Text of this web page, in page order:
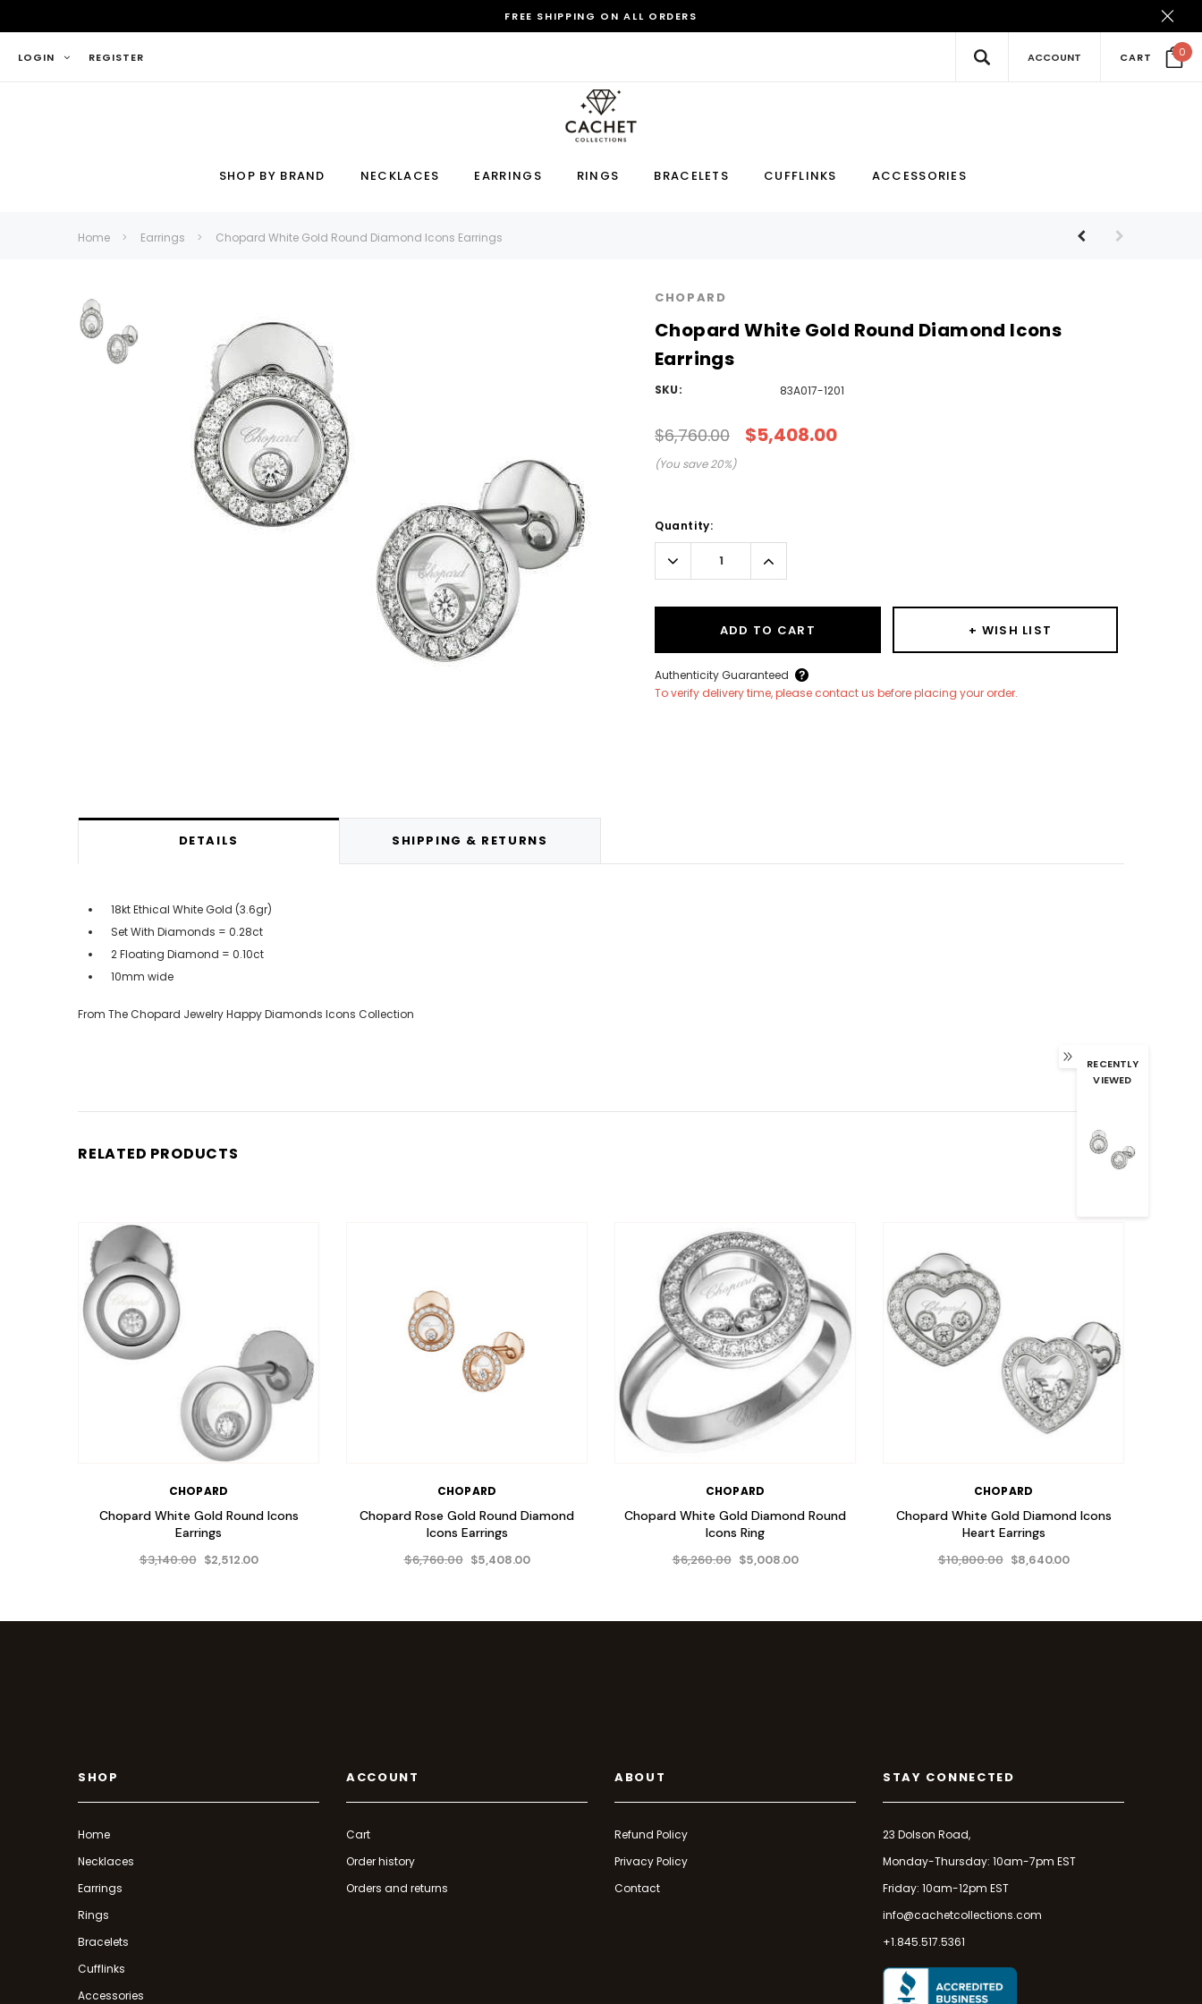
FREE SHIPPING ON ALL ORDERS
LOGIN REGISTER ACCOUNT CART 0
Can't decide which one to buy? Why not try our best-sellers?
SHOP BY BRAND NECKLACES EARRINGS RINGS BRACELETS CUFFLINKS ACCESSORIES
Home Earrings Chopard White Gold Round Diamond Icons Earrings
CHOPARD
Chopard White Gold Round Diamond Icons
Earrings
SKU: 83A017-1201
$6,760.00 $5,408.00
(You save20%)
Stock:
Quantity:
Decrease
Quantity:
Increase
Quantity:
ADD TO CART + WISH LIST
Authenticity Guaranteed
To verify delivery time, please contact us before placing your order.
DETAILS SHIPPING & RETURNS
18kt Ethical White Gold (3.6gr)
Set With Diamonds = 0.28ct
2 Floating Diamond = 0.10ct
10mm wide
From The Chopard Jewelry Happy Diamonds Icons Collection
RELATED PRODUCTS
CHOPARD
Chopard White Gold Round Icons
Earrings
$3,140.00 $2,512.00
CHOPARD
Chopard Rose Gold Round Diamond
Icons Earrings
$6,760.00 $5,408.00
CHOPARD
Chopard White Gold Diamond Round
Icons Ring
$6,260.00 $5,008.00
CHOPARD
Chopard White Gold Diamond Icons
Heart Earrings
$10,800.00 $8,640.00
SHOP
Home
Necklaces
Earrings
Rings
Bracelets
Cufflinks
Accessories
ACCOUNT
Cart
Order history
Orders and returns
ABOUT
Refund Policy
Privacy Policy
Contact
STAY CONNECTED
23 Dolson Road,
Monday-Thursday: 10am-7pm EST
Friday: 10am-12pm EST
info@cachetcollections.com
+1.845.517.5361
RECENTLY
VIEWED